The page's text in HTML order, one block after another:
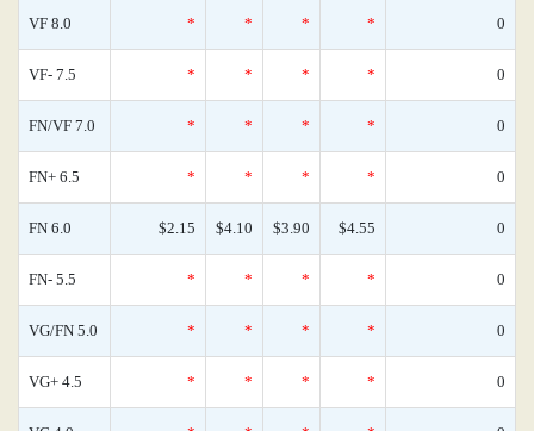
VF 8.0 * * * * 0
VF- 7.5 * * * * 0
FN/VF 7.0 * * * * 0
FN+ 6.5 * * * * 0
FN 6.0 $2.15 $4.10 $3.90 $4.55 0
FN- 5.5 * * * * 0
VG/FN 5.0 * * * * 0
VG+ 4.5 * * * * 0